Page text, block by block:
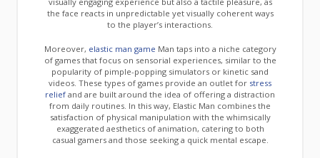
the face reacts in unpredictable yet visually coherent ways
to the player’s interactions.
Moreover, elastic man game Man taps into a niche category
of games that focus on sensorial experiences, similar to the
popularity of pimple-popping simulators or kinetic sand
videos. These types of games provide an outlet for stress
relief and are built around the idea of offering a distraction
from daily routines. In this way, Elastic Man combines the
satisfaction of physical manipulation with the whimsically
exaggerated aesthetics of animation, catering to both
casual gamers and those seeking a quick mental escape.